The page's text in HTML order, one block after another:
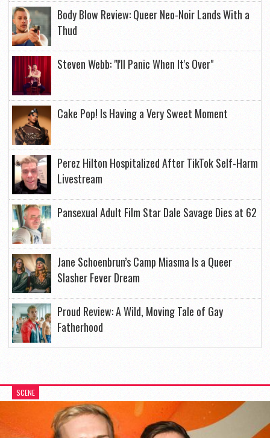
Body Blow Review: Queer Neo-Noir Lands With a
Thud
Steven Webb: "I'll Panic When It's Over"
Cake Pop! Is Having a Very Sweet Moment
Perez Hilton Hospitalized After TikTok Self-Harm
Livestream
Pansexual Adult Film Star Dale Savage Dies at 62
Jane Schoenbrun’s Camp Miasma Is a Queer
Slasher Fever Dream
Proud Review: A Wild, Moving Tale of Gay
Fatherhood
SCENE